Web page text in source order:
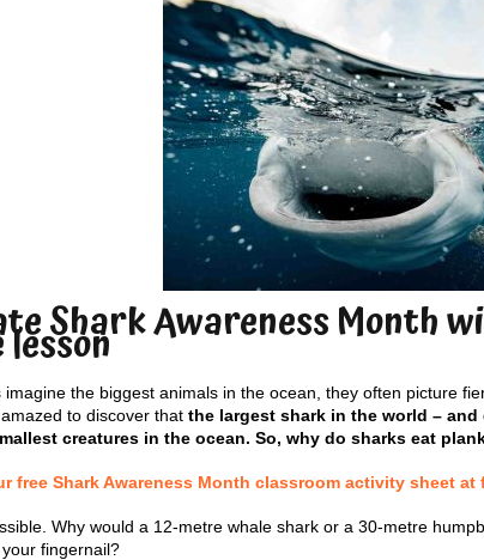
Shark Awareness Month
imagine the biggest animals in the ocean, they often picture
to discover that the largest shark in the world –
creatures in the ocean. So, why do sharks eat
free Shark Awareness Month classroom activity sheet
Why would a 12-metre whale shark or a 30-metre
fingernail?